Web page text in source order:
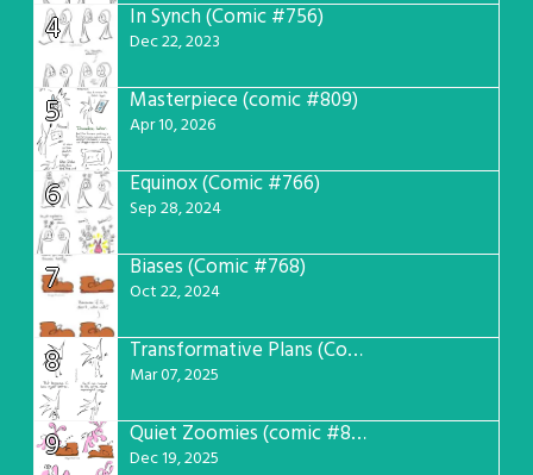
4 In Synch (Comic #756)
Dec 22, 2023
5 Masterpiece (comic #809)
Apr 10, 2026
6 Equinox (Comic #766)
Sep 28, 2024
7 Biases (Comic #768)
Oct 22, 2024
8 Transformative Plans (Comic #781)
Mar 07, 2025
9 Quiet Zoomies (comic #807)
Dec 19, 2025